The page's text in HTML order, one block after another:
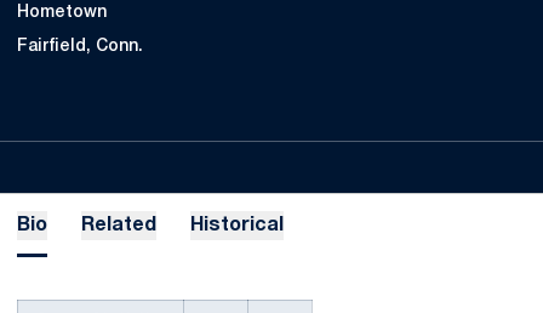
Hometown
Fairfield, Conn.
Bio Related Historical